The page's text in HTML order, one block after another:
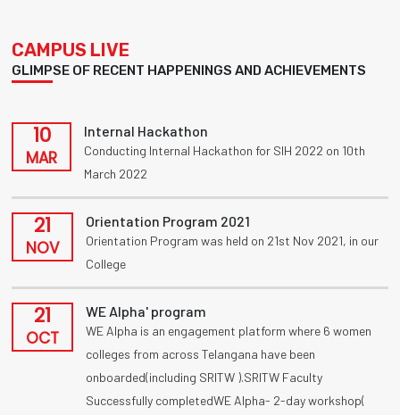
CAMPUS LIVE
GLIMPSE OF RECENT HAPPENINGS AND ACHIEVEMENTS
10
MAR
Internal Hackathon
Conducting Internal Hackathon for SIH 2022 on 10th
March 2022
21
NOV
Orientation Program 2021
Orientation Program was held on 21st Nov 2021, in our
College
21
OCT
WE Alpha' program
WE Alpha is an engagement platform where 6 women
colleges from across Telangana have been
onboarded(including SRITW ).SRITW Faculty
Successfully completedWE Alpha- 2-day workshop(